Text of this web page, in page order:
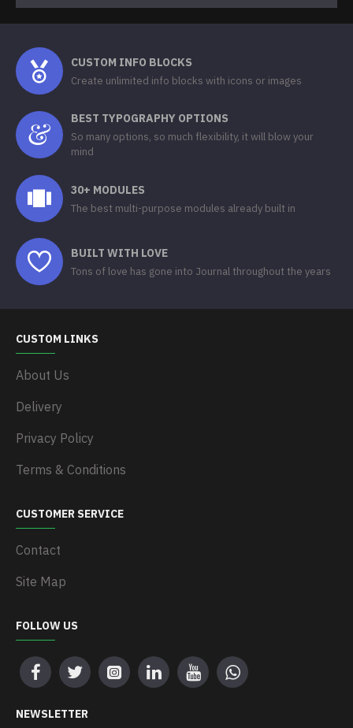
CUSTOM INFO BLOCKS
Create unlimited info blocks with icons or images
BEST TYPOGRAPHY OPTIONS
So many options, so much flexibility, it will blow your
mind
30+ MODULES
The best multi-purpose modules already built in
BUILT WITH LOVE
Tons of love has gone into Journal throughout the years
CUSTOM LINKS
About Us
Delivery
Privacy Policy
Terms & Conditions
CUSTOMER SERVICE
Contact
Site Map
FOLLOW US
NEWSLETTER